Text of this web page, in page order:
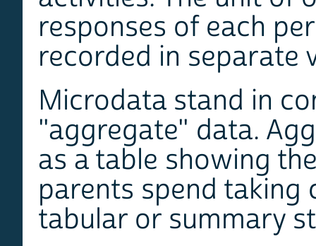
responses of each
recorded in separate
Microdata stand in
"aggregate" data.
as a table showing
parents spend taking
tabular or summary